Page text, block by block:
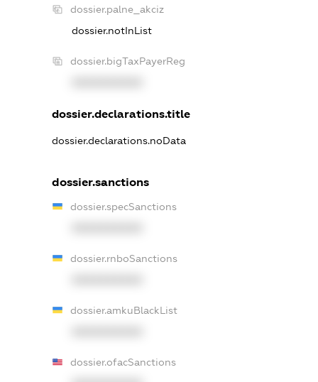
dossier.palne_akciz
dossier.notInList
dossier.bigTaxPayerReg
dossier.declarations.title
dossier.declarations.noData
dossier.sanctions
dossier.specSanctions
dossier.rnboSanctions
dossier.amkuBlackList
dossier.ofacSanctions